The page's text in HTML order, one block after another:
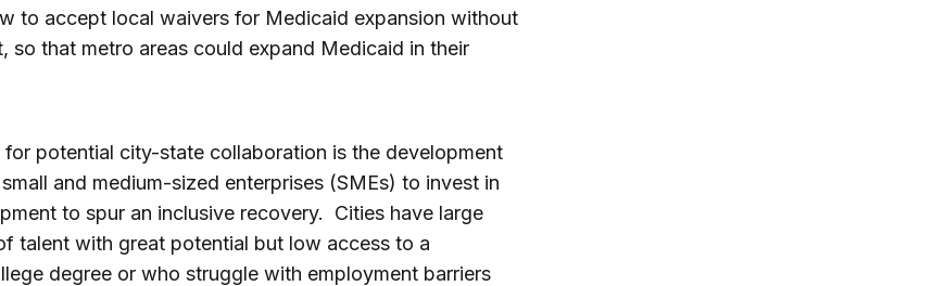
to accept local waivers for Medicaid expansion without
so that metro areas could expand Medicaid in their
for potential city-state collaboration is the development
and medium-sized enterprises (SMEs) to invest in
to spur an inclusive recovery. Cities have large
talent with great potential but low access to a
degree or who struggle with employment barriers